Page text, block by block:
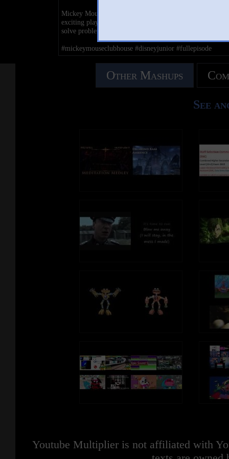
Mickey Mouse and his lovable band of friends embark on
exciting play along capers and invite kids at home to
solve problems and overcome obstacles.
#mickeymouseclubhouse #disneyjunior #fullepisode
Other Mashups
See
Youtube Multiplier is not affiliated with